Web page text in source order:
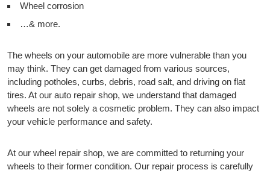
Wheel corrosion
…& more.
The wheels on your automobile are more vulnerable than you
may think. They can get damaged from various sources,
including potholes, curbs, debris, road salt, and driving on flat
tires. At our auto repair shop, we understand that damaged
wheels are not solely a cosmetic problem. They can also impact
your vehicle performance and safety.
At our wheel repair shop, we are committed to returning your
wheels to their former condition. Our repair process is carefully